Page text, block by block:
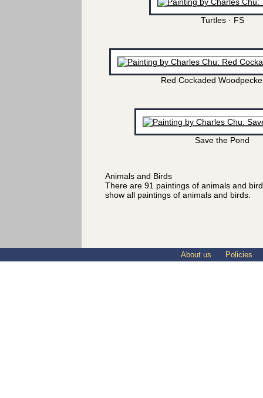
Turtles · FS
Red Cockaded
Save the Pond
Animals and Birds
There are 91 paintings of animals and
show all paintings of animals and birds.
About us Policies